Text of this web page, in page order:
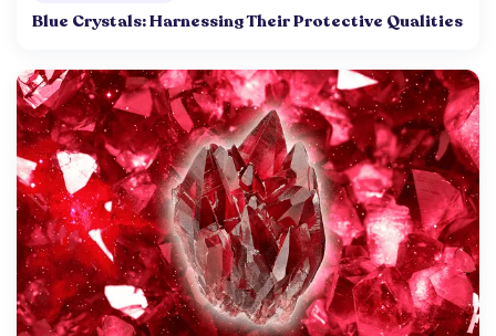
Blue Crystals: Harnessing Their Protective Qualities